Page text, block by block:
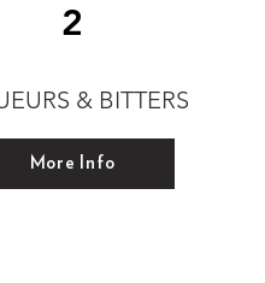
2
& BITTERS
More Info